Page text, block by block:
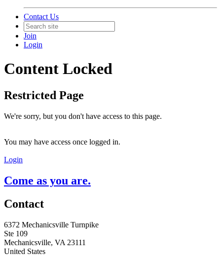
Contact Us
Join
Login
Content Locked
Restricted Page
We're sorry, but you don't have access to this page.
You may have access once logged in.
Login
Come as you are.
Contact
6372 Mechanicsville Turnpike
Ste 109
Mechanicsville, VA 23111
United States